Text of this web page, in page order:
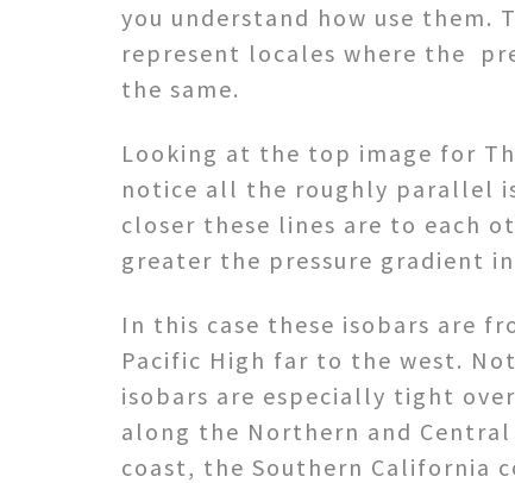
you understand how use them.
represent locales where the
the same.
Looking at the top image for
notice all the roughly parallel
closer these lines are to each
greater the pressure gradient
In this case these isobars are
Pacific High far to the west.
isobars are especially tight
along the Northern and
coast, the Southern California